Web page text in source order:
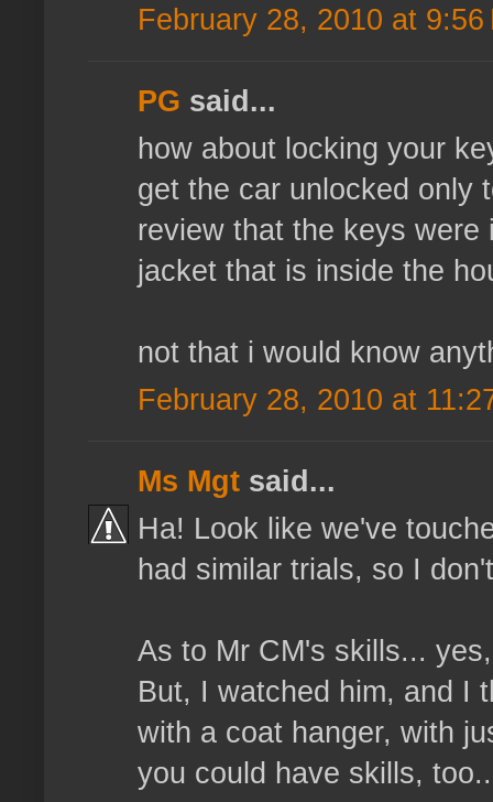
February 28, 2010 at 9:56
PG said...
how about locking your
get the car unlocked only
review that the keys
jacket that is inside the
not that i would know
February 28, 2010 at
Ms Mgt said...
Ha! Look like we've
had similar trials, so I
As to Mr CM's skills...
But, I watched him, and I
with a coat hanger, with
you could have skills,